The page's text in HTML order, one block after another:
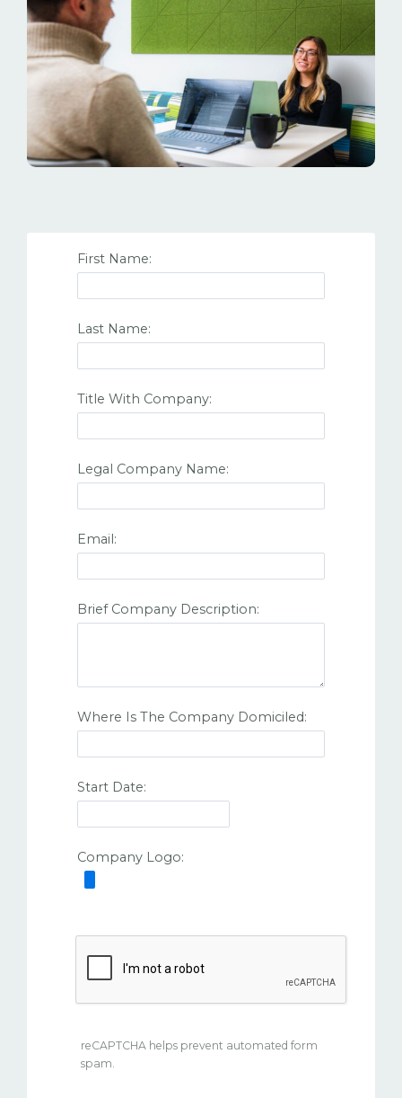
First Name:
Last Name:
Title With Company:
Legal Company Name:
Email:
Brief Company Description:
Where Is The Company Domiciled:
Start Date:
Company Logo:
reCAPTCHA helps prevent automated form
spam.